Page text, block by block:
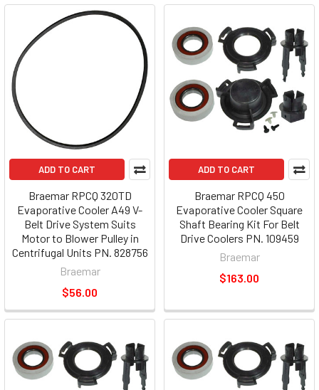
ADD TO CART
Braemar RPCQ 320TD
Evaporative Cooler A49 V-
Belt Drive System Suits
Motor to Blower Pulley in
Centrifugal Units PN. 828756
Braemar
$56.00
ADD TO CART
Braemar RPCQ 450
Evaporative Cooler Square
Shaft Bearing Kit For Belt
Drive Coolers PN. 109459
Braemar
$163.00